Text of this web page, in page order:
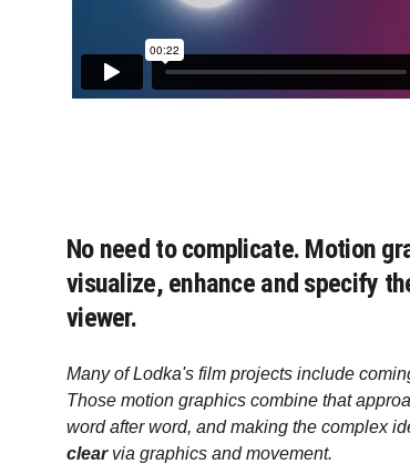
Many of Lodka's film projects include
Those motion graphics combine that
word after word, and making the complex
clear via graphics and movement.
No need to complicate. Motion
visualize, enhance and specify
viewer.